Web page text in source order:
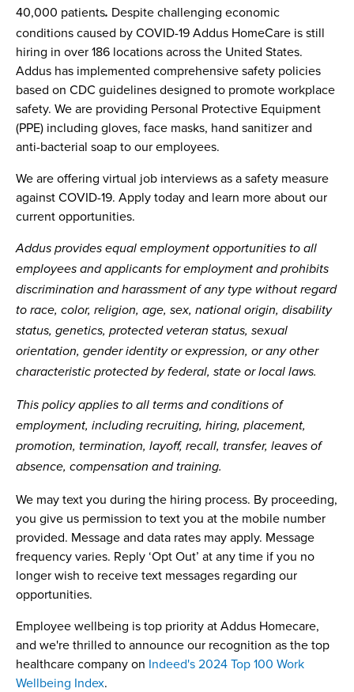
40,000 patients. Despite challenging economic
conditions caused by COVID-19 Addus HomeCare is still
hiring in over 186 locations across the United States.
Addus has implemented comprehensive safety policies
based on CDC guidelines designed to promote workplace
safety. We are providing Personal Protective Equipment
(PPE) including gloves, face masks, hand sanitizer and
anti-bacterial soap to our employees.
We are offering virtual job interviews as a safety measure
against COVID-19. Apply today and learn more about our
current opportunities.
Addus provides equal employment opportunities to all
employees and applicants for employment and prohibits
discrimination and harassment of any type without regard
to race, color, religion, age, sex, national origin, disability
status, genetics, protected veteran status, sexual
orientation, gender identity or expression, or any other
characteristic protected by federal, state or local laws.
This policy applies to all terms and conditions of
employment, including recruiting, hiring, placement,
promotion, termination, layoff, recall, transfer, leaves of
absence, compensation and training.
We may text you during the hiring process. By proceeding,
you give us permission to text you at the mobile number
provided. Message and data rates may apply. Message
frequency varies. Reply ‘Opt Out’ at any time if you no
longer wish to receive text messages regarding our
opportunities.
Employee wellbeing is top priority at Addus Homecare,
and we're thrilled to announce our recognition as the top
healthcare company on Indeed's 2024 Top 100 Work
Wellbeing Index.